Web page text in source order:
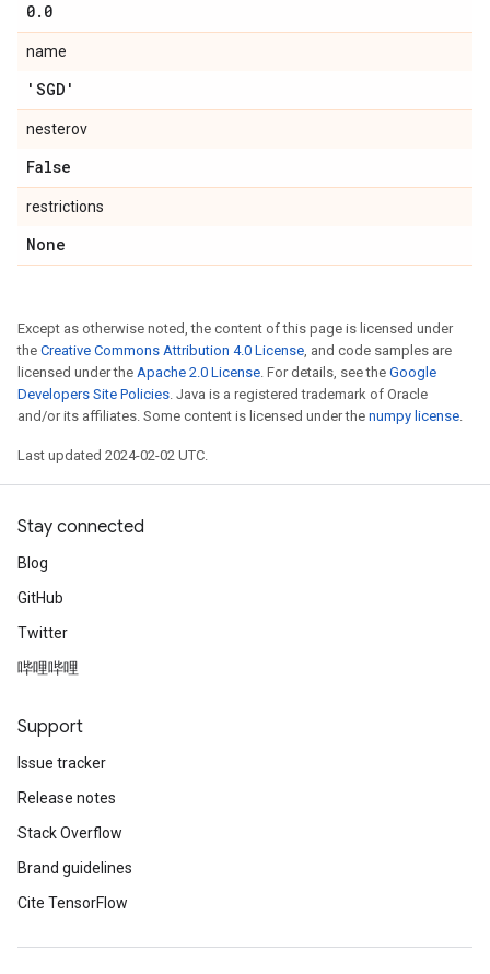
0. 0
name
'SGD'
nesterov
False
restrictions
None
Except as otherwise noted, the content of this page is licensed under
the Creative Commons Attribution 4.0 License, and code samples are
licensed under the Apache 2.0 License. For details, see the Google
Developers Site Policies. Java is a registered trademark of Oracle
and/or its affiliates. Some content is licensed under the numpy license.
Last updated 2024-02-02 UTC.
Stay connected
Blog
GitHub
Twitter
哔哩哔哩
Support
Issue tracker
Release notes
Stack Overflow
Brand guidelines
Cite TensorFlow